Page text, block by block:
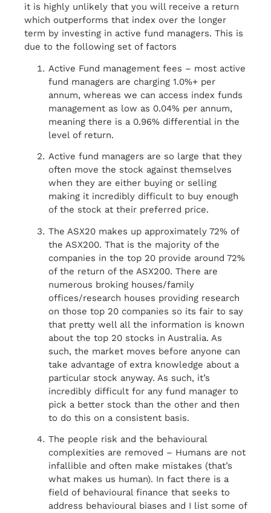
it is highly unlikely that you will receive a return
which outperforms that index over the longer
term by investing in active fund managers. This is
due to the following set of factors
Active Fund management fees – most active
fund managers are charging 1.0%+ per
annum, whereas we can access index funds
management as low as 0.04% per annum,
meaning there is a 0.96% differential in the
level of return.
Active fund managers are so large that they
often move the stock against themselves
when they are either buying or selling
making it incredibly difficult to buy enough
of the stock at their preferred price.
The ASX20 makes up approximately 72% of
the ASX200. That is the majority of the
companies in the top 20 provide around 72%
of the return of the ASX200. There are
numerous broking houses/family
offices/research houses providing research
on those top 20 companies so its fair to say
that pretty well all the information is known
about the top 20 stocks in Australia. As
such, the market moves before anyone can
take advantage of extra knowledge about a
particular stock anyway. As such, it’s
incredibly difficult for any fund manager to
pick a better stock than the other and then
to do this on a consistent basis.
The people risk and the behavioural
complexities are removed – Humans are not
infallible and often make mistakes (that’s
what makes us human). In fact there is a
field of behavioural finance that seeks to
address behavioural biases and I list some of